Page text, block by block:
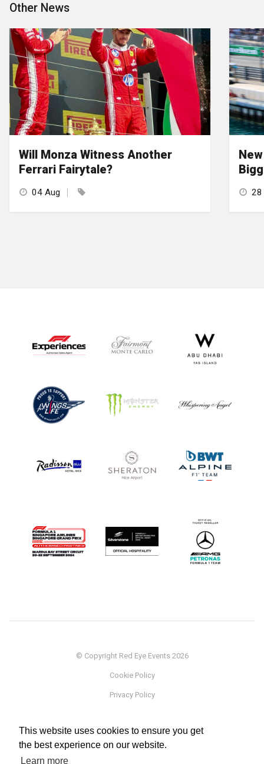
This website uses cookies to ensure you get
the best experience on our website.
Learn more
Other News
Will Monza Witness Another
Ferrari Fairytale?
04 Aug 28
© Copyright Red Eye Events 2026
Cookie Policy
Privacy Policy
Terms